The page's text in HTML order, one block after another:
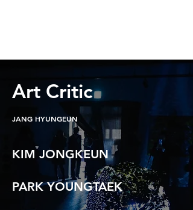
Art Critic
JANG HYUNGEUN
KIM JONGKEUN
PARK YOUNGTAEK